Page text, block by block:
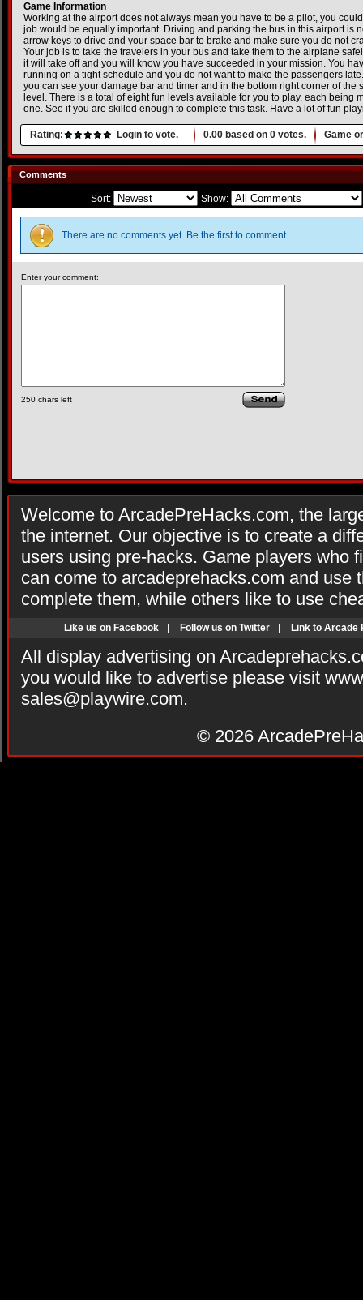
Game Information
Working at the airport does not always mean you have to be a pilot, you
job would be equally important. Driving and parking the bus in this airport is
arrow keys to drive and your space bar to brake and make sure you do not
Your job is to take the travelers in your bus and take them to the airplane
it will take off and you will know you have succeeded in your mission. You
running on a tight schedule and you do not want to make the passengers
you can see your damage bar and timer and in the bottom right corner of the
level. There is a total of eight fun levels available for you to play, each being
one. See if you are skilled enough to complete this task. Have a lot of fun
Rating: Login to vote. 0.00 based on 0 votes. Game
Comments
Sort: Show:
There are no comments yet. Be the first to comment.
Enter your comment:
250 chars left
Welcome to ArcadePreHacks.com, the
the internet. Our objective is to create a
users using pre-hacks. Game players who
can come to arcadeprehacks.com and use
complete them, while others like to use
Like us on Facebook Follow us on Twitter Link to Arcade
All display advertising on
you would like to advertise please visit
sales@playwire.com.
© 2026